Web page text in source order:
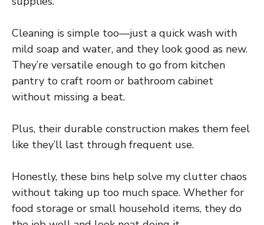
Cleaning is simple too—just a quick wash with
mild soap and water, and they look good as new.
They’re versatile enough to go from kitchen
pantry to craft room or bathroom cabinet
without missing a beat.
Plus, their durable construction makes them feel
like they’ll last through frequent use.
Honestly, these bins help solve my clutter chaos
without taking up too much space. Whether for
food storage or small household items, they do